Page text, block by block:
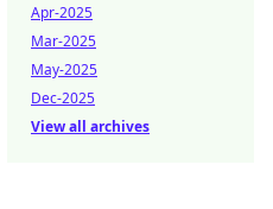
Apr-2025
Mar-2025
May-2025
Dec-2025
View all archives